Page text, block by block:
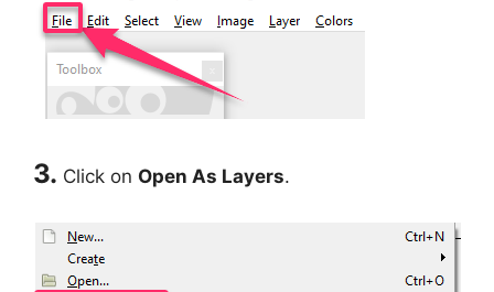
3. Click on Open As Layers.